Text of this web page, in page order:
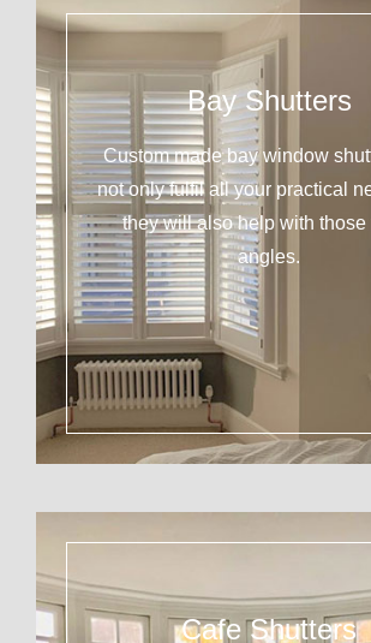
Bay Shutters
Custom made bay window
not only fulfil all your practical
they will also help with those
angles.
Cafe Shutters